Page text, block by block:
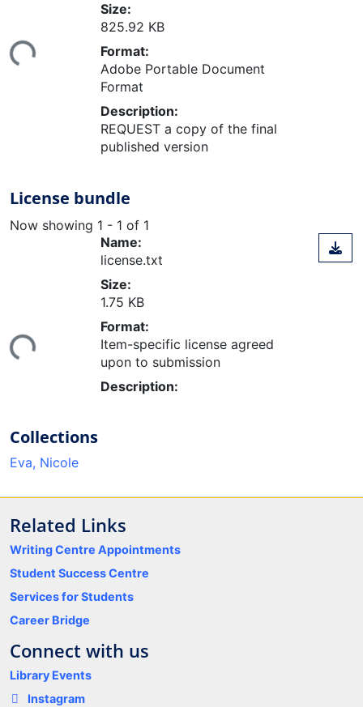
Size:
825.92 KB
Format:
Adobe Portable Document
Format
Description:
REQUEST a copy of the final
published version
License bundle
Now showing 1 - 1 of 1
Name:
license.txt
Size:
1.75 KB
Format:
Item-specific license agreed
upon to submission
Description:
Collections
Eva, Nicole
Related Links
Writing Centre Appointments
Student Success Centre
Services for Students
Career Bridge
Connect with us
Library Events
Instagram